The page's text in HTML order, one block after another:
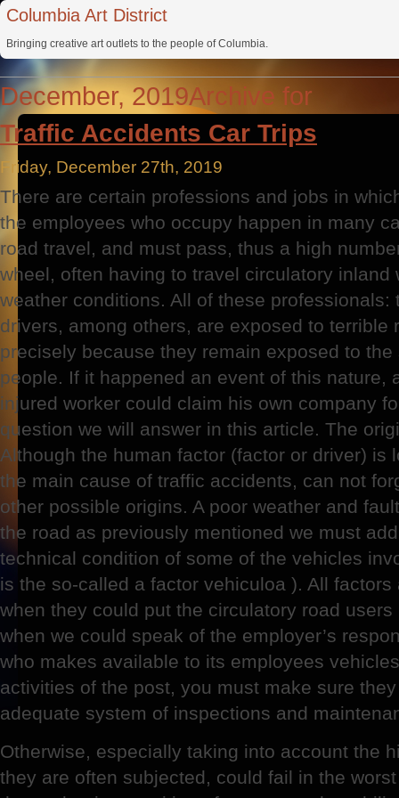
Columbia Art District
Bringing creative art outlets to the people of Columbia.
December, 2019Archive for
Traffic Accidents Car Trips
Friday, December 27th, 2019
There are certain professions and jobs in
the employees who occupy happen in many
road travel, and must pass, thus a high
wheel, often having to travel circulatory inland
weather conditions. All of these professionals:
drivers, among others, are exposed to terrible
precisely because they remain exposed to
people. If it happened an event of this nature,
injured worker could claim his own company
question we will answer in this article. The
Although the human factor (factor or driver) is
the main cause of traffic accidents, can not
other possible origins. A poor weather and
the road as previously mentioned we must
technical condition of some of the vehicles
is the so-called a factor vehiculoa ). All
when they could put the circulatory road
when we could speak of the employer’s
who makes available to its employees
activities of the post, you must make sure
adequate system of inspections and
Otherwise, especially taking into account the
they are often subjected, could fail in the